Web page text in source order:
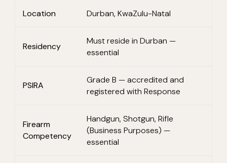
Location Durban, KwaZulu-Natal
Residency
Must reside in Durban —
essential
PSIRA
Grade B — accredited and
registered with Response
Firearm
Competency
Handgun, Shotgun, Rifle
(Business Purposes) —
essential